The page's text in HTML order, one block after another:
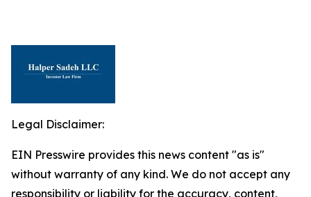
Legal Disclaimer:
EIN Presswire provides this news content "as is"
without warranty of any kind. We do not accept any
responsibility or liability for the accuracy, content,